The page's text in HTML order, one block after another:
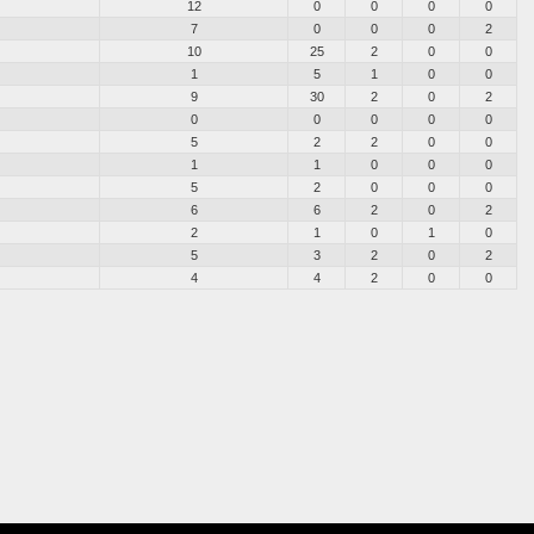
12 0 0 0
0
7 0 0 0
2
10 25 2 0
0
1 5 1 0
0
9 30 2 0
2
0 0 0 0
0
5 2 2 0
0
1 1 0 0
0
5 2 0 0
0
6 6 2 0
2
2 1 0 1
0
5 3 2 0
2
4 4 2 0 0